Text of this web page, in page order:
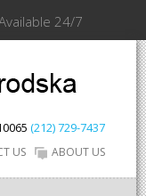
24/7
(212) 729-7437
ABOUT US
US